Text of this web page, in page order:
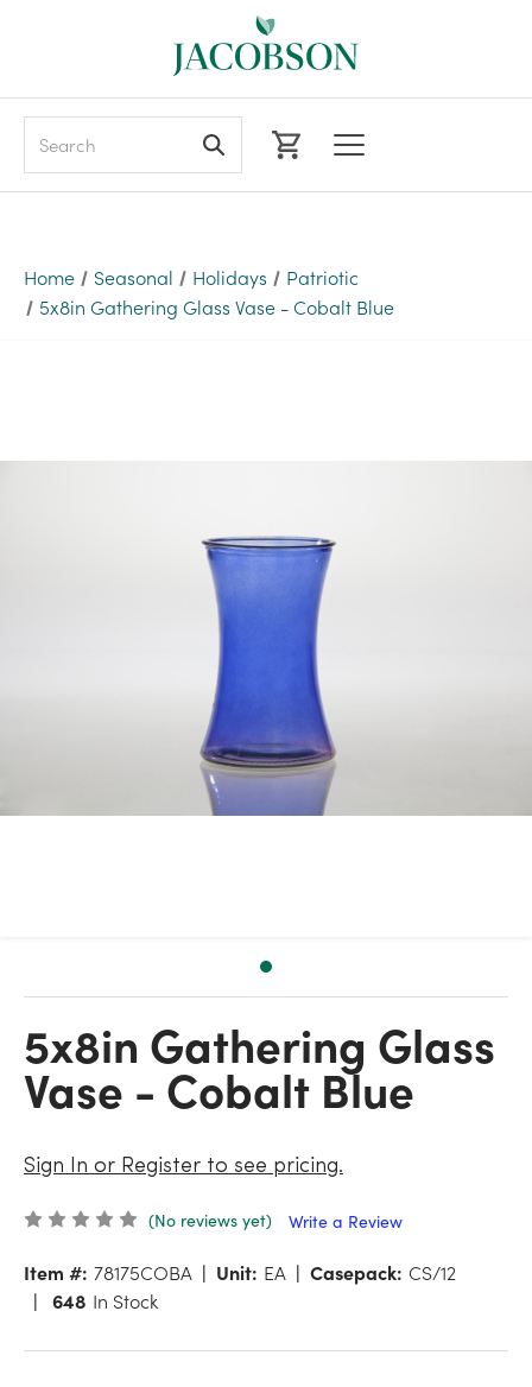
Home Seasonal Holidays
Patriotic
5x8in Gathering Glass Vase - Cobalt Blue
5x8in Gathering Glass
Vase - Cobalt Blue
Sign In or Register to see pricing.
(No reviews yet) Write a Review
Item #: 78175COBA Unit: EA Casepack: CS/12
648 In Stock